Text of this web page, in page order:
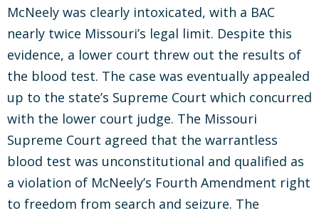
McNeely was clearly intoxicated, with a BAC
nearly twice Missouri’s legal limit. Despite this
evidence, a lower court threw out the results of
the blood test. The case was eventually appealed
up to the state’s Supreme Court which concurred
with the lower court judge. The Missouri
Supreme Court agreed that the warrantless
blood test was unconstitutional and qualified as
a violation of McNeely’s Fourth Amendment right
to freedom from search and seizure. The